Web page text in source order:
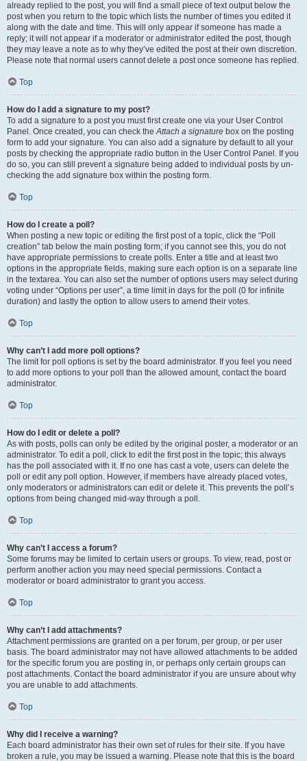
already replied to the post, you will find a small piece of text output below the
post when you return to the topic which lists the number of times you edited it
along with the date and time. This will only appear if someone has made a
reply; it will not appear if a moderator or administrator edited the post, though
they may leave a note as to why they’ve edited the post at their own discretion.
Please note that normal users cannot delete a post once someone has replied.
Top
How do I add a signature to my post?
To add a signature to a post you must first create one via your User Control
Panel. Once created, you can check theAttach a signature box on the posting
form to add your signature. You can also add a signature by default to all your
posts by checking the appropriate radio button in the User Control Panel. If you
do so, you can still prevent a signature being added to individual posts by un-
checking the add signature box within the posting form.
Top
How do I create a poll?
When posting a new topic or editing the first post of a topic, click the “Poll
creation” tab below the main posting form; if you cannot see this, you do not
have appropriate permissions to create polls. Enter a title and at least two
options in the appropriate fields, making sure each option is on a separate line
in the textarea. You can also set the number of options users may select during
voting under “Options per user”, a time limit in days for the poll (0 for infinite
duration) and lastly the option to allow users to amend their votes.
Top
Why can’t I add more poll options?
The limit for poll options is set by the board administrator. If you feel you need
to add more options to your poll than the allowed amount, contact the board
administrator.
Top
How do I edit or delete a poll?
As with posts, polls can only be edited by the original poster, a moderator or an
administrator. To edit a poll, click to edit the first post in the topic; this always
has the poll associated with it. If no one has cast a vote, users can delete the
poll or edit any poll option. However, if members have already placed votes,
only moderators or administrators can edit or delete it. This prevents the poll’s
options from being changed mid-way through a poll.
Top
Why can’t I access a forum?
Some forums may be limited to certain users or groups. To view, read, post or
perform another action you may need special permissions. Contact a
moderator or board administrator to grant you access.
Top
Why can’t I add attachments?
Attachment permissions are granted on a per forum, per group, or per user
basis. The board administrator may not have allowed attachments to be added
for the specific forum you are posting in, or perhaps only certain groups can
post attachments. Contact the board administrator if you are unsure about why
you are unable to add attachments.
Top
Why did I receive a warning?
Each board administrator has their own set of rules for their site. If you have
broken a rule, you may be issued a warning. Please note that this is the board